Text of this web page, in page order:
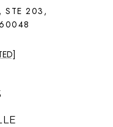
STE 203,